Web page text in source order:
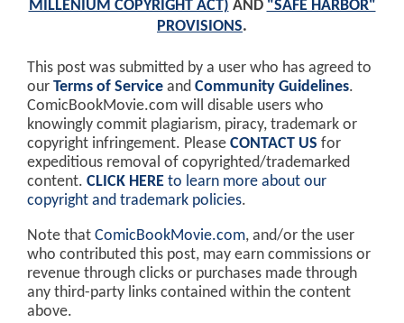
MILLENIUM COPYRIGHT ACT) AND "SAFE HARBOR"
PROVISIONS.
This post was submitted by a user who has agreed to
our Terms of Service and Community Guidelines.
ComicBookMovie.com will disable users who
knowingly commit plagiarism, piracy, trademark or
copyright infringement. Please CONTACT US for
expeditious removal of copyrighted/trademarked
content. CLICK HERE to learn more about our
copyright and trademark policies.
Note that ComicBookMovie.com, and/or the user
who contributed this post, may earn commissions or
revenue through clicks or purchases made through
any third-party links contained within the content
above.